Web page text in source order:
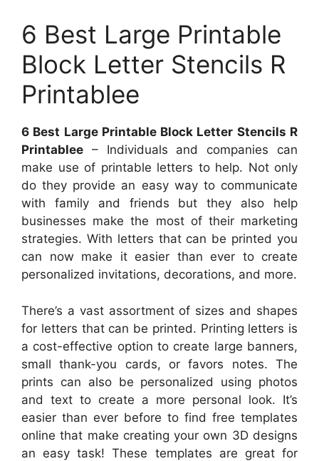
6 Best Large Printable
Block Letter Stencils R
Printablee
6 Best Large Printable Block Letter Stencils R
Printablee – Individuals and companies can
make use of printable letters to help. Not only
do they provide an easy way to communicate
with family and friends but they also help
businesses make the most of their marketing
strategies. With letters that can be printed you
can now make it easier than ever to create
personalized invitations, decorations, and more.
There’s a vast assortment of sizes and shapes
for letters that can be printed. Printing letters is
a cost-effective option to create large banners,
small thank-you cards, or favors notes. The
prints can also be personalized using photos
and text to create a more personal look. It’s
easier than ever before to find free templates
online that make creating your own 3D designs
an easy task! These templates are great for